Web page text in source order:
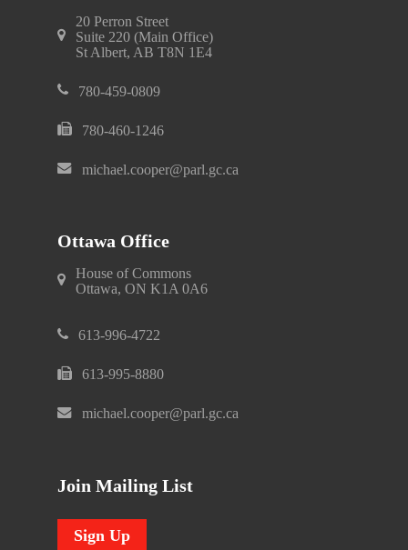
20 Perron Street
Suite 220 (Main Office)
St Albert, AB T8N 1E4
780-459-0809
780-460-1246
michael.cooper@parl.gc.ca
Ottawa Office
House of Commons
Ottawa, ON K1A 0A6
613-996-4722
613-995-8880
michael.cooper@parl.gc.ca
Join Mailing List
Sign Up